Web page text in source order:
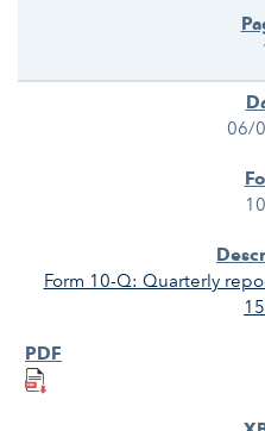
06/
Form 10-Q: Quarterly